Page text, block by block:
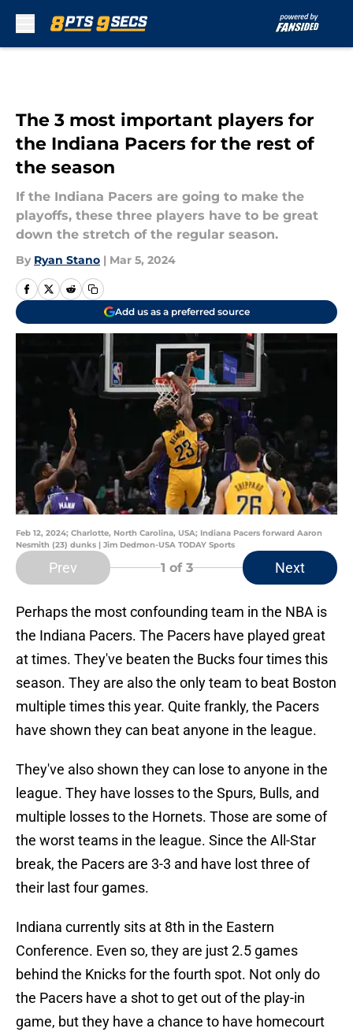
The 3 most important players for
the Indiana Pacers for the rest of
the season
If the Indiana Pacers are going to make the
playoffs, these three players have to be great
down the stretch of the regular season.
By Ryan Stano | Mar 5, 2024
Add us as a preferred source
Feb 12, 2024; Charlotte, North Carolina, USA; Indiana Pacers forward Aaron
Nesmith (23) dunks | Jim Dedmon-USA TODAY Sports
Prev 1 of 3 Next
Perhaps the most confounding team in the NBA is
the Indiana Pacers. The Pacers have played great
at times. They've beaten the Bucks four times this
season. They are also the only team to beat Boston
multiple times this year. Quite frankly, the Pacers
have shown they can beat anyone in the league.
They've also shown they can lose to anyone in the
league. They have losses to the Spurs, Bulls, and
multiple losses to the Hornets. Those are some of
the worst teams in the league. Since the All-Star
break, the Pacers are 3-3 and have lost three of
their last four games.
Indiana currently sits at 8th in the Eastern
Conference. Even so, they are just 2.5 games
behind the Knicks for the fourth spot. Not only do
the Pacers have a shot to get out of the play-in
game, but they have a chance to have homecourt